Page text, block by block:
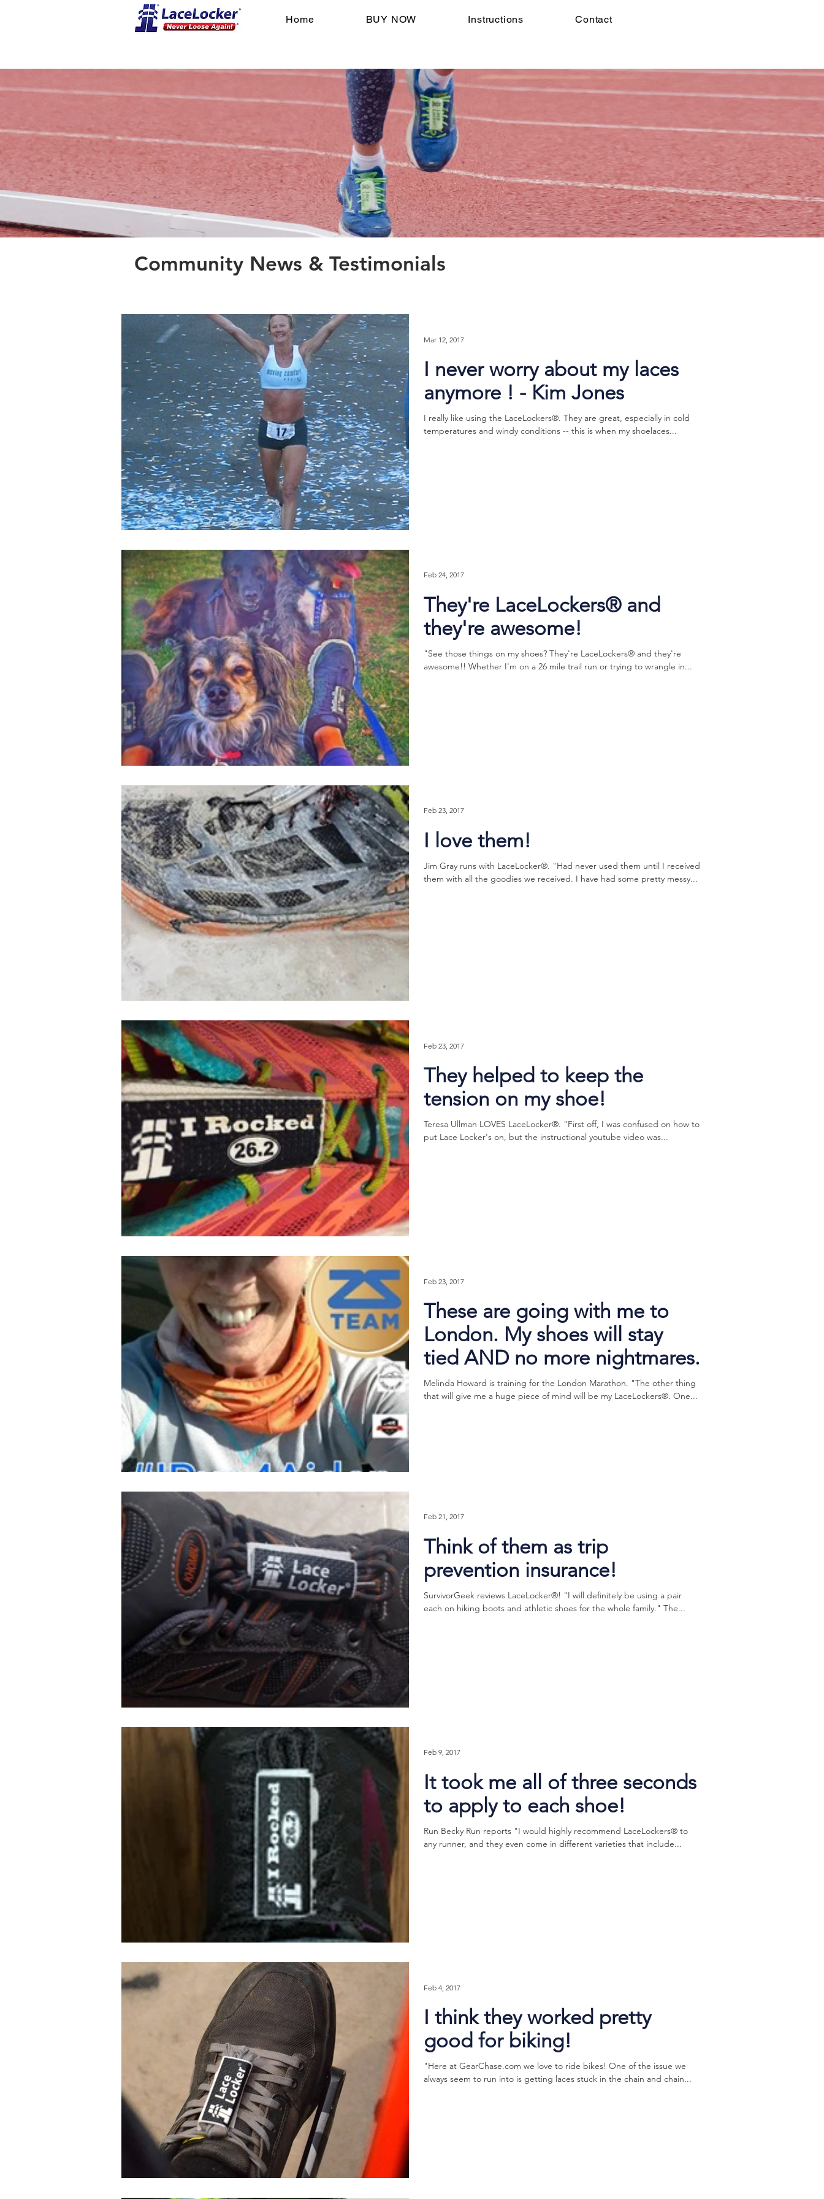
Home BUY NOW Instructions Contact
Community News & Testimonials
I never worry about my laces
anymore ! - Kim Jones
I really like using the LaceLockers®. They are great, especially in cold
temperatures and windy conditions -- this is when my shoelaces...
Mar 12, 2017
They're LaceLockers® and
they're awesome!
"See those things on my shoes? They're LaceLockers® and they're
awesome!! Whether I'm on a 26 mile trail run or trying to wrangle in...
Feb 24, 2017
I love them!
Jim Gray runs with LaceLocker®. "Had never used them until I received
them with all the goodies we received. I have had some pretty messy...
Feb 23, 2017
They helped to keep the
tension on my shoe!
Teresa Ullman LOVES LaceLocker®. "First off, I was confused on how to
put Lace Locker's on, but the instructional youtube video was...
Feb 23, 2017
These are going with me to
London. My shoes will stay
tied AND no more nightmares.
Melinda Howard is training for the London Marathon. "The other thing
that will give me a huge piece of mind will be my LaceLockers®. One...
Feb 23, 2017
Think of them as trip
prevention insurance!
SurvivorGeek reviews LaceLocker®! "I will definitely be using a pair
each on hiking boots and athletic shoes for the whole family." The...
Feb 21, 2017
It took me all of three seconds
to apply to each shoe!
Run Becky Run reports "I would highly recommend LaceLockers® to
any runner, and they even come in different varieties that include...
Feb 9, 2017
I think they worked pretty
good for biking!
"Here at GearChase.com we love to ride bikes! One of the issue we
always seem to run into is getting laces stuck in the chain and chain...
Feb 4, 2017